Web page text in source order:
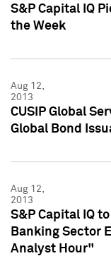
S&P Capital IQ
the Week
Aug 12,
2013
CUSIP Global
Global Bond
Aug 12,
2013
S&P Capital IQ
Banking Sector
Analyst Hour"